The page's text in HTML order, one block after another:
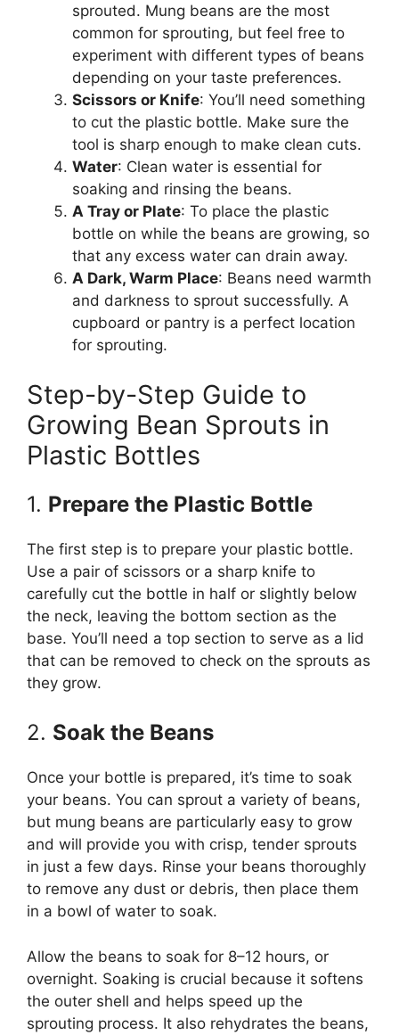
sprouted. Mung beans are the most
common for sprouting, but feel free to
experiment with different types of beans
depending on your taste preferences.
Scissors or Knife: You’ll need something
to cut the plastic bottle. Make sure the
tool is sharp enough to make clean cuts.
Water: Clean water is essential for
soaking and rinsing the beans.
A Tray or Plate: To place the plastic
bottle on while the beans are growing, so
that any excess water can drain away.
A Dark, Warm Place: Beans need warmth
and darkness to sprout successfully. A
cupboard or pantry is a perfect location
for sprouting.
Step-by-Step Guide to
Growing Bean Sprouts in
Plastic Bottles
1. Prepare the Plastic Bottle
The first step is to prepare your plastic bottle.
Use a pair of scissors or a sharp knife to
carefully cut the bottle in half or slightly below
the neck, leaving the bottom section as the
base. You’ll need a top section to serve as a lid
that can be removed to check on the sprouts as
they grow.
2. Soak the Beans
Once your bottle is prepared, it’s time to soak
your beans. You can sprout a variety of beans,
but mung beans are particularly easy to grow
and will provide you with crisp, tender sprouts
in just a few days. Rinse your beans thoroughly
to remove any dust or debris, then place them
in a bowl of water to soak.
Allow the beans to soak for 8–12 hours, or
overnight. Soaking is crucial because it softens
the outer shell and helps speed up the
sprouting process. It also rehydrates the beans,